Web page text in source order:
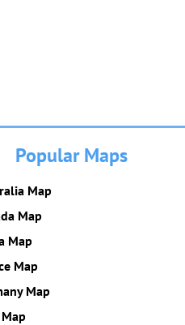
Popular Maps
Map
Map
Map
Map
Map